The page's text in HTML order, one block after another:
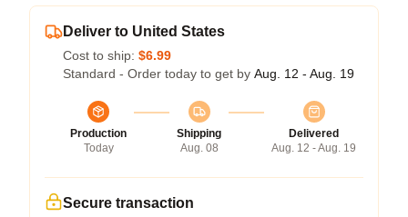
Deliver to United States
Cost to ship: $6.99
Standard - Order today to get by Aug. 12 - Aug. 19
Production
Today
Shipping
Aug. 08
Delivered
Aug. 12 - Aug. 19
Secure transaction